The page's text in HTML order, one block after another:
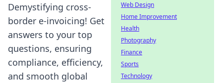
Demystifying cross-
border e-invoicing! Get
answers to your top
questions, ensuring
compliance, efficiency,
and smooth global
Web Design
Home Improvement
Health
Photography
Finance
Sports
Technology